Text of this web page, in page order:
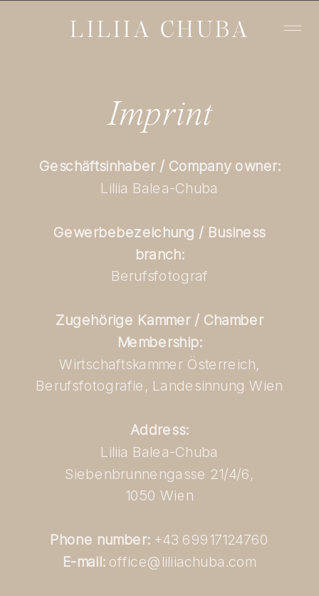
LILIIA CHUBA
Geschäftsinhaber / Company owner:
Liliia Balea-Chuba
Gewerbebezeichung / Business
branch:
Berufsfotograf
Zugehörige Kammer / Chamber
Membership:
Wirtschaftskammer Österreich,
Berufsfotografie, Landesinnung Wien
Address:
Liliia Balea-Chuba
Siebenbrunnengasse 21/4/6,
1050 Wien
Phone number:+43 69917124760
E-mail:office@liliiachuba.com
Imprint